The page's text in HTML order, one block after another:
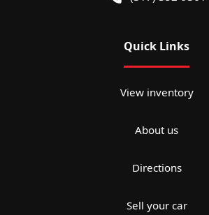
Quick Links
View inventory
About us
Directions
Sell your car